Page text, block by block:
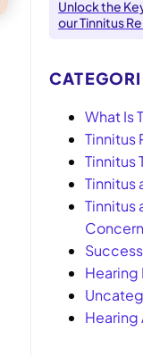
Unlock the
our Tinnitus
What Is
Tinnitus
Tinnitus
Tinnitus
Tinnitus
Hearing
Hearing